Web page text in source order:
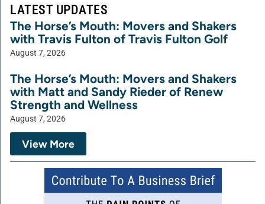
LATEST UPDATES
The Horse’s Mouth: Movers and Shakers
with Travis Fulton of Travis Fulton Golf
August 7, 2026
The Horse’s Mouth: Movers and Shakers
with Matt and Sandy Rieder of Renew
Strength and Wellness
August 7, 2026
View More